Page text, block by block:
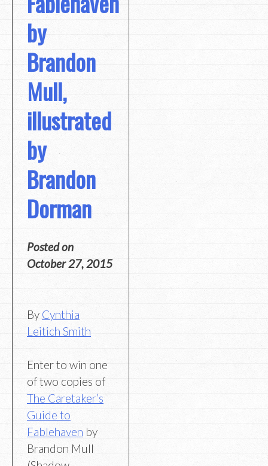
by
Brandon
Mull,
illustrated
by
Brandon
Dorman
Posted on
October 27, 2015
By Cynthia
Leitich Smith
Enter to win one
of two copies of
The Caretaker’s
Guide to
Fablehaven by
Brandon Mull